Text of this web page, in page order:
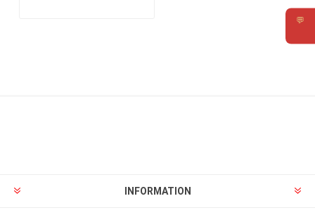
💬
INFORMATION